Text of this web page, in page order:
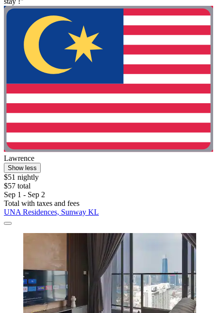
Lawrence
Show less
$51 nightly
$57 total
Sep 1 - Sep 2
Total with taxes and fees
UNA Residences, Sunway KL